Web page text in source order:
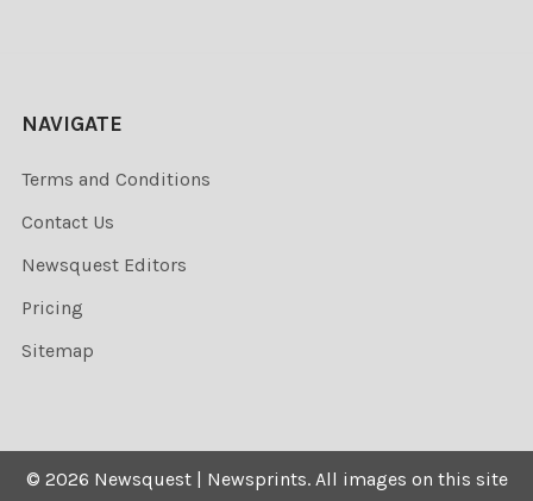
NAVIGATE
Terms and Conditions
Contact Us
Newsquest Editors
Pricing
Sitemap
© 2026 Newsquest | Newsprints. All images on this site